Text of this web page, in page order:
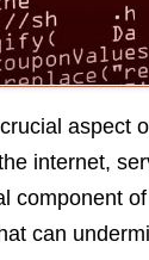
aspect
internet,
component
can